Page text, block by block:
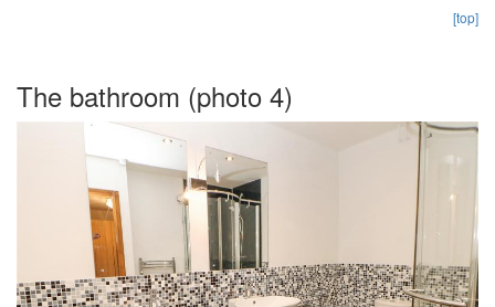
[top]
The bathroom (photo 4)